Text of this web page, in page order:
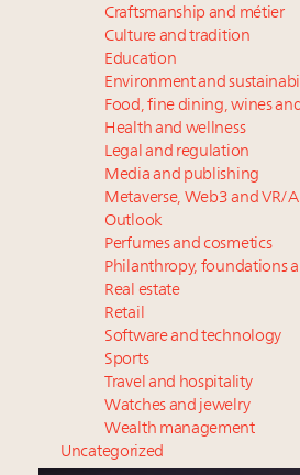
Craftsmanship and métier
Culture and tradition
Education
Environment and
Food, fine dining, wines
Health and wellness
Legal and regulation
Media and publishing
Metaverse, Web3 and VR/
Outlook
Perfumes and cosmetics
Philanthropy, foundations
Real estate
Retail
Software and technology
Sports
Travel and hospitality
Watches and jewelry
Wealth management
Uncategorized